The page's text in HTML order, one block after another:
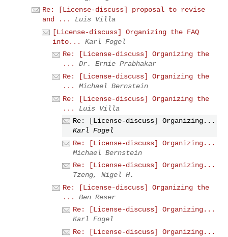
Re: [License-discuss] proposal to revise
and ...
Luis Villa
[License-discuss] Organizing the FAQ
into...
Karl Fogel
Re: [License-discuss] Organizing the
...
Dr. Ernie Prabhakar
Re: [License-discuss] Organizing the
...
Michael Bernstein
Re: [License-discuss] Organizing the
...
Luis Villa
Re: [License-discuss] Organizing...
Karl Fogel
Re: [License-discuss] Organizing...
Michael Bernstein
Re: [License-discuss] Organizing...
Tzeng, Nigel H.
Re: [License-discuss] Organizing the
...
Ben Reser
Re: [License-discuss] Organizing...
Karl Fogel
Re: [License-discuss] Organizing...